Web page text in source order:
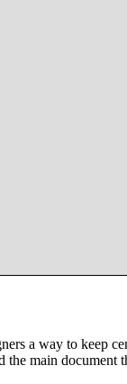
a way to keep
main document